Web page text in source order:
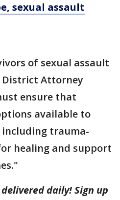
sexual assault
of sexual assault
Attorney
ensure that
available to
trauma-
healing and support
daily! Sign up